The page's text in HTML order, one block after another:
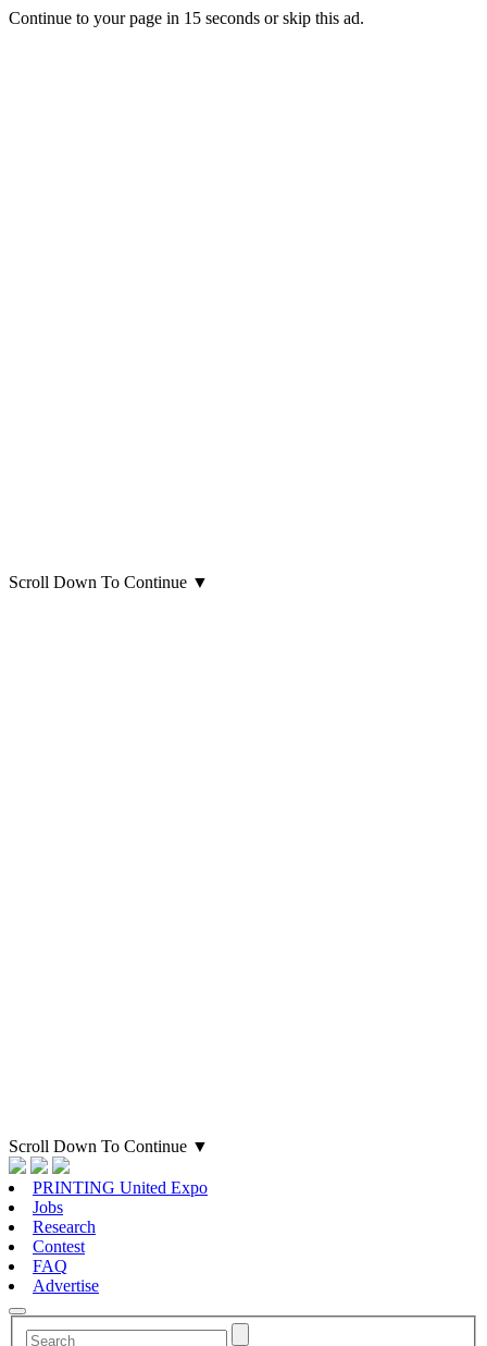
Continue to your page in 15 seconds orskip this ad.
Scroll Down To Continue ▼
Scroll Down To Continue ▼
PRINTING United Expo
Jobs
Research
Contest
FAQ
Advertise